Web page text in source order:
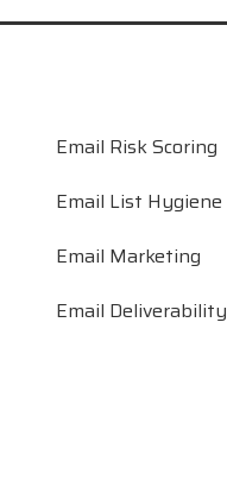
Email Risk Scoring
Email List Hygiene
Email Marketing
Email Deliverability